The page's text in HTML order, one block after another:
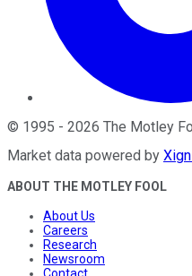
© 1995 - 2026 The Motley
Market data powered by
ABOUT THE MOTLEY FOOL
About Us
Careers
Research
Newsroom